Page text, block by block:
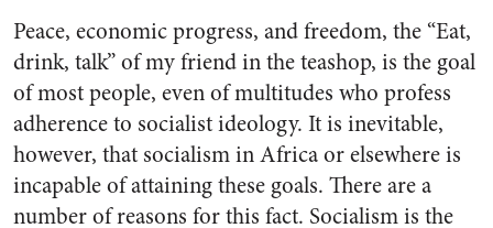
Peace, economic progress, and freedom, the “Eat,
drink, talk” of my friend in the teashop, is the goal
of most people, even of multitudes who profess
adherence to socialist ideology. It is inevitable,
however, that socialism in Africa or elsewhere is
incapable of attaining these goals. There are a
number of reasons for this fact. Socialism is the